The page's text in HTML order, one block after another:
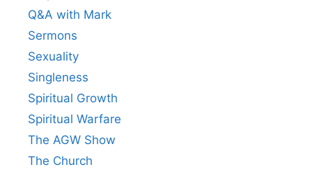
Q&A with Mark
Sermons
Sexuality
Singleness
Spiritual Growth
Spiritual Warfare
The AGW Show
The Church